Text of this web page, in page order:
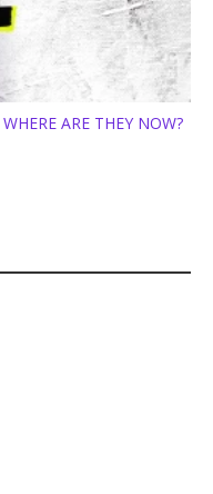
WHERE ARE THEY NOW?